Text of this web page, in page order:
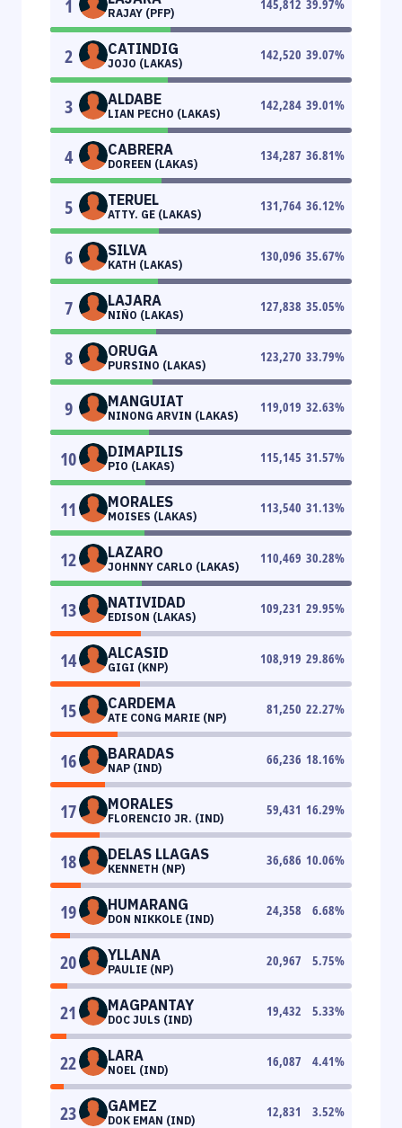
1 RAJAY (PFP)
145,812 39.97%
2 CATINDIG
JOJO (LAKAS)
142,520 39.07%
3 ALDABE
LIAN PECHO (LAKAS)
142,284 39.01%
4 CABRERA
DOREEN (LAKAS)
134,287 36.81%
5 TERUEL
ATTY. GE (LAKAS)
131,764 36.12%
6 SILVA
KATH (LAKAS)
130,096 35.67%
7 LAJARA
NIÑO (LAKAS)
127,838 35.05%
8 ORUGA
PURSINO (LAKAS)
123,270 33.79%
9 MANGUIAT
NINONG ARVIN (LAKAS)
119,019 32.63%
10 DIMAPILIS
PIO (LAKAS)
115,145 31.57%
11 MORALES
MOISES (LAKAS)
113,540 31.13%
12 LAZARO
JOHNNY CARLO (LAKAS)
110,469 30.28%
13 NATIVIDAD
EDISON (LAKAS)
109,231 29.95%
14 ALCASID
GIGI (KNP)
108,919 29.86%
15 CARDEMA
ATE CONG MARIE (NP)
81,250 22.27%
16 BARADAS
NAP (IND)
66,236 18.16%
17 MORALES
FLORENCIO JR. (IND)
59,431 16.29%
18 DELAS LLAGAS
KENNETH (NP)
36,686 10.06%
19 HUMARANG
DON NIKKOLE (IND)
24,358 6.68%
20 YLLANA
PAULIE (NP)
20,967 5.75%
21 MAGPANTAY
DOC JULS (IND)
19,432 5.33%
22 LARA
NOEL (IND)
16,087 4.41%
23 GAMEZ
DOK EMAN (IND)
12,831 3.52%